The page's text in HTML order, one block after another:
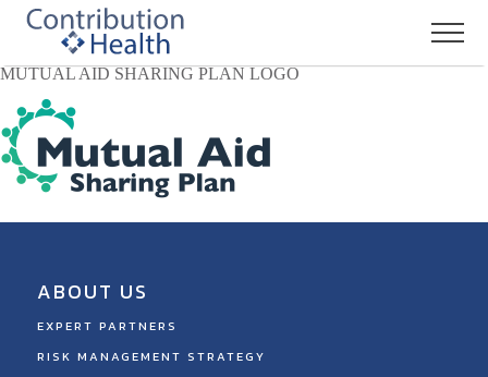
MUTUAL AID SHARING PLAN LOGO
ABOUT US
EXPERT PARTNERS
RISK MANAGEMENT STRATEGY